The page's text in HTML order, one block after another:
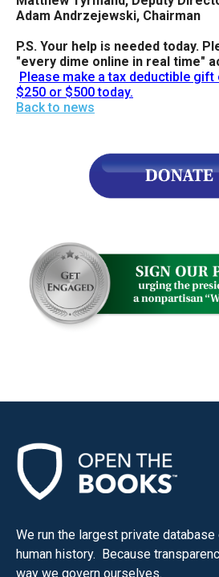
Adam Andrzejewski, Chairman
P.S. Your help is needed today.
"every dime online in real time"
Please make a tax deductible
$250 or $500 today.
Back to news
We run the largest private
human history. Because
way we govern ourselves.